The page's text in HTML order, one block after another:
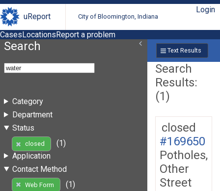
uReport City of Bloomington, Indiana
Login
CasesLocationsReport a problem
Search
Category
Department
Status
closed
(1)
Application
Contact Method
Web Form
(1)
Text Results
Search
Results:
(1)
closed
#169650
Potholes,
Other
Street